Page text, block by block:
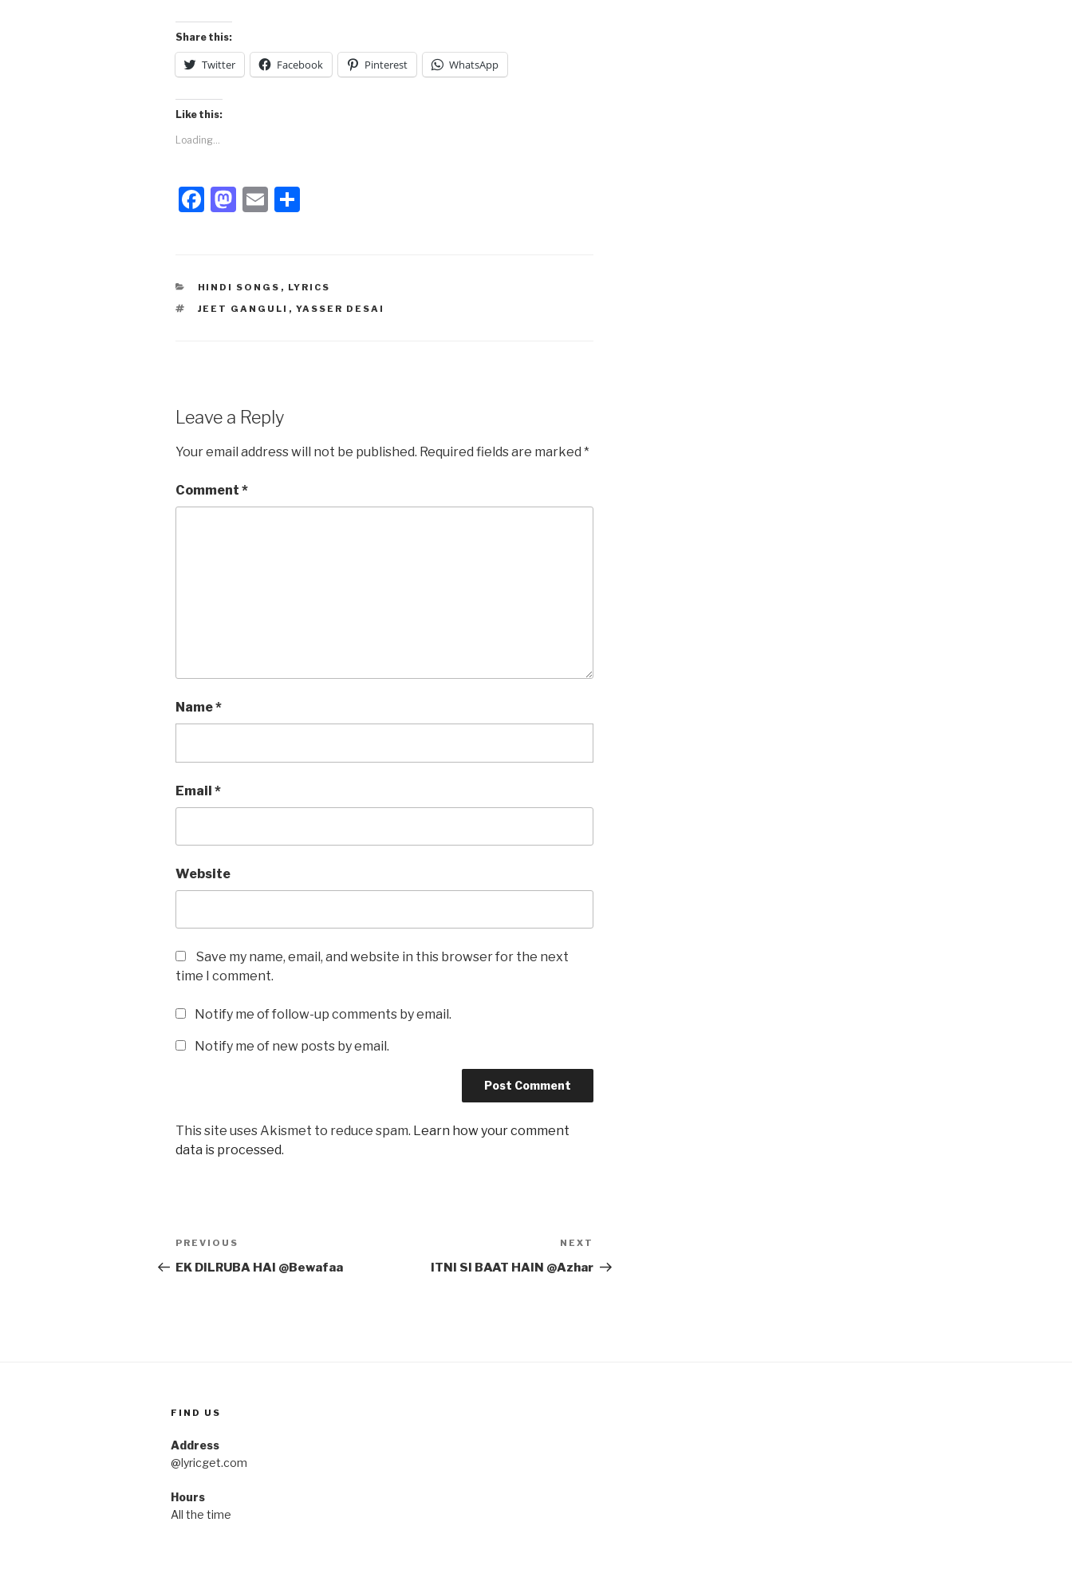
Share this:
Twitter Facebook Pinterest WhatsApp
Like this:
Loading...
F
e
b
M
o
d
E
e
CATEGORIES
HINDI SONGS , LYRICS
TAGS
JEET GANGULI , YASSER DESAI
Leave a Reply
Your email address will not be published. Required fields are marked *
Comment *
Name*
Email *
Website
Save my name, email, and website in this browser for the next
time I comment.
Notify me of follow-up comments by email.
Notify me of new posts by email.
This site uses Akismet to reduce spam. Learn how your comment
data is processed.
Post
navigation
Previous
Post
PREVIOUS
EK DILRUBA HAI @Bewafaa
Post
NEXT
ITNI SI BAAT HAIN @Azhar
FIND US
Address
@lyricget.com
Hours
All the time